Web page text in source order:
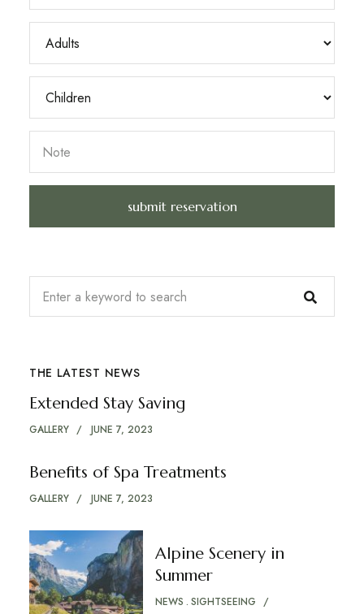
THE LATEST NEWS
Extended Stay Saving
GALLERY JUNE 7, 2023
Benefits of Spa Treatments
GALLERY JUNE 7, 2023
Alpine Scenery in
Summer
NEWS SIGHTSEEING